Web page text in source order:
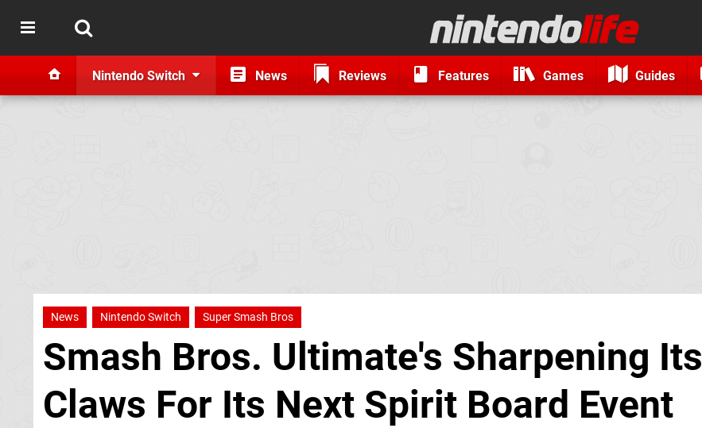
Nintendo Switch News Reviews Features Games Guides
News Nintendo Switch Super Smash Bros
Smash Bros. Ultimate's Sharpening Its
Claws For Its Next Spirit Board Event